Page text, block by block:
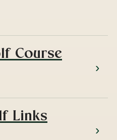
Course
Links